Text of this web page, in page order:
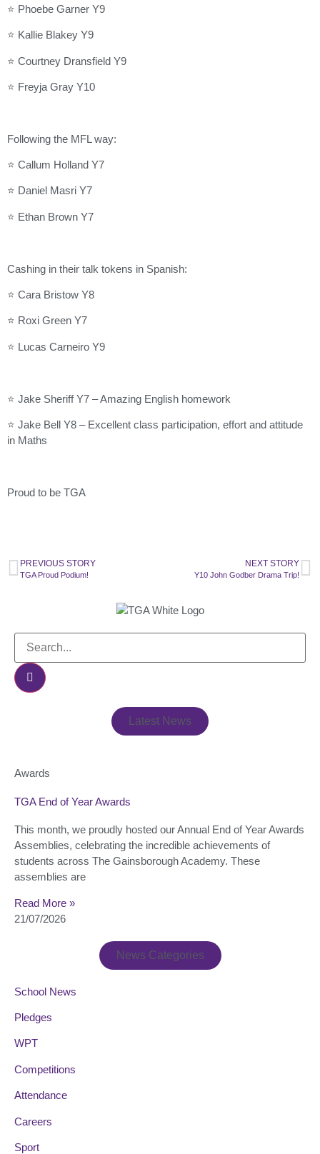
⭐ Phoebe Garner Y9
⭐ Kallie Blakey Y9
⭐ Courtney Dransfield Y9
⭐ Freyja Gray Y10
Following the MFL way:
⭐ Callum Holland Y7
⭐ Daniel Masri Y7
⭐ Ethan Brown Y7
Cashing in their talk tokens in Spanish:
⭐ Cara Bristow Y8
⭐ Roxi Green Y7
⭐ Lucas Carneiro Y9
⭐ Jake Sheriff Y7 – Amazing English homework
⭐ Jake Bell Y8 – Excellent class participation, effort and attitude
in Maths
Proud to be TGA
PREVIOUS STORY
TGA Proud Podium!
NEXT STORY
Y10 John Godber Drama Trip!
Latest News
Awards
TGA End of Year Awards
This month, we proudly hosted our Annual End of Year Awards
Assemblies, celebrating the incredible achievements of
students across The Gainsborough Academy. These
assemblies are
Read More »
21/07/2026
News Categories
School News
Pledges
WPT
Competitions
Attendance
Careers
Sport